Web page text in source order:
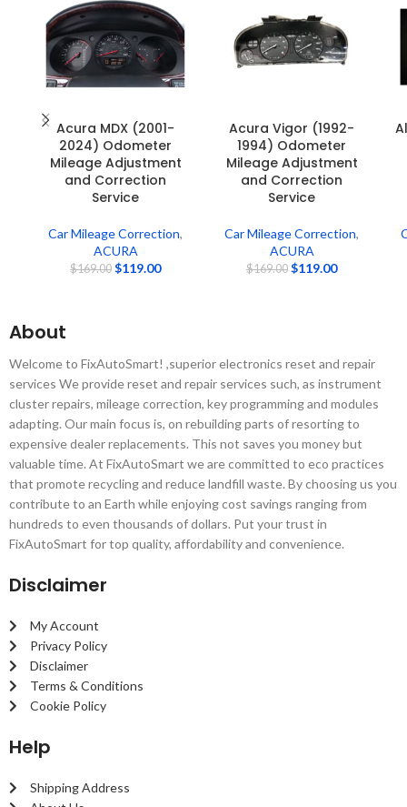
Acura MDX (2001-
2024) Odometer
Mileage Adjustment
and Correction
Service
Car Mileage Correction,
ACURA
$169.00 $119.00
Acura Vigor (1992-
1994) Odometer
Mileage Adjustment
and Correction
Service
Car Mileage Correction,
ACURA
$169.00 $119.00
About
Welcome to FixAutoSmart! ,superior electronics reset and repair
services We provide reset and repair services such, as instrument
cluster repairs, mileage correction, key programming and modules
adapting. Our main focus is, on rebuilding parts of resorting to
expensive dealer replacements. This not saves you money but
valuable time. At FixAutoSmart we are committed to eco practices
that promote recycling and reduce landfill waste. By choosing us you
contribute to an Earth while enjoying cost savings ranging from
hundreds to even thousands of dollars. Put your trust in
FixAutoSmart for top quality, affordability and convenience.
Disclaimer
My Account
Privacy Policy
Disclaimer
Terms & Conditions
Cookie Policy
Help
Shipping Address